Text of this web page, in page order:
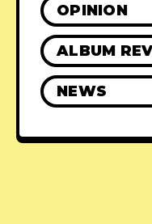
OPINION
ALBUM
NEWS